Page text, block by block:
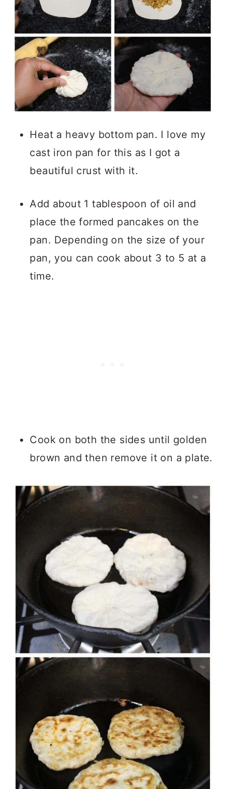
Heat a heavy bottom pan. I love my
cast iron pan for this as I got a
beautiful crust with it.
Add about 1 tablespoon of oil and
place the formed pancakes on the
pan. Depending on the size of your
pan, you can cook about 3 to 5 at a
time.
Cook on both the sides until golden
brown and then remove it on a plate.